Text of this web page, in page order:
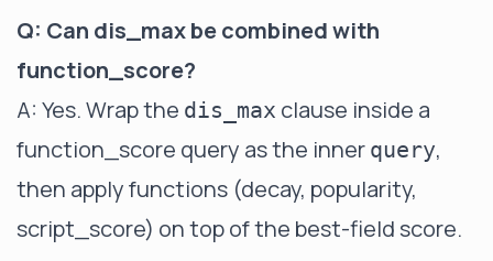
Q: Can dis_max be combined with
function_score?
A: Yes. Wrap the dis_max clause inside a
function_score query as the inner query,
then apply functions (decay, popularity,
script_score) on top of the best-field score.